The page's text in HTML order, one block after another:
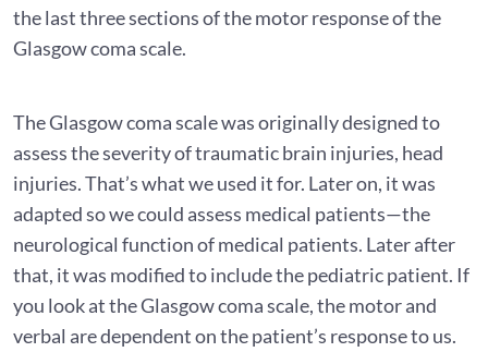
the last three sections of the motor response of the
Glasgow coma scale.
The Glasgow coma scale was originally designed to
assess the severity of traumatic brain injuries, head
injuries. That’s what we used it for. Later on, it was
adapted so we could assess medical patients—the
neurological function of medical patients. Later after
that, it was modified to include the pediatric patient. If
you look at the Glasgow coma scale, the motor and
verbal are dependent on the patient’s response to us.